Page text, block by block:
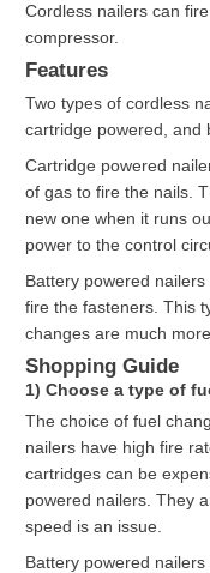
Cordless nailers can
compressor.
Features
Two types of cordless
cartridge powered, and
Cartridge powered
of gas to fire the nails.
new one when it runs
power to the control
Battery powered
fire the fasteners. This
changes are much
Shopping Guide
1) Choose a type of
The choice of fuel
nailers have high fire
cartridges can be
powered nailers. They
speed is an issue.
Battery powered